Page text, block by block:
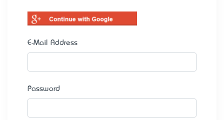
E-Mail Address
Password